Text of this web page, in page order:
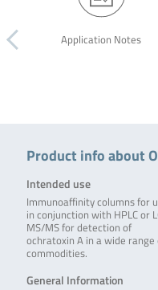
Application Notes
Product info about
Intended use
Immunoaffinity columns for
in conjunction with HPLC or
MS/MS for detection of
ochratoxin A in a wide range
commodities.
General Information